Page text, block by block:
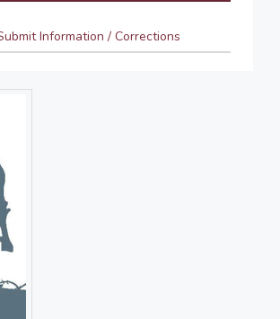
Information / Corrections